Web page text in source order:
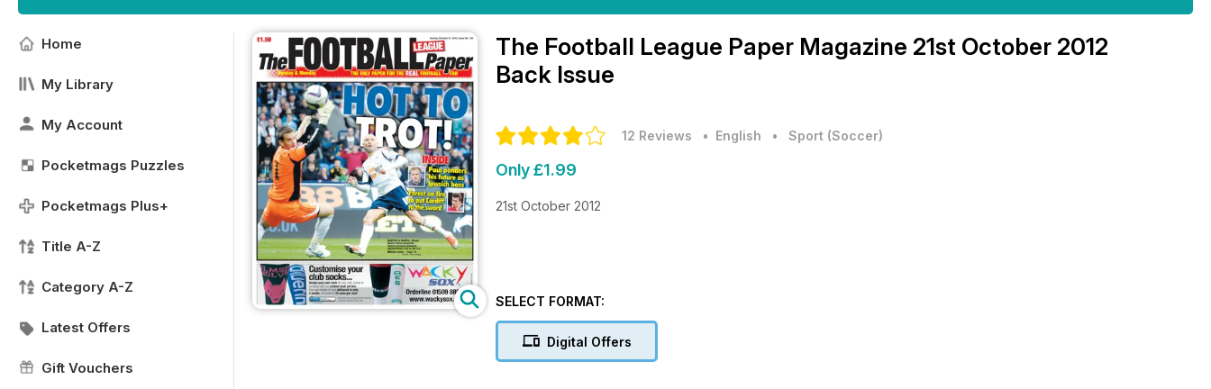
Home
My Library
My Account
Pocketmags Puzzles
Pocketmags Plus+
Title A-Z
Category A-Z
Latest Offers
Gift Vouchers
The Football League Paper Magazine 21st October 2012
Back Issue
12 Reviews • English • Sport (Soccer)
Only £1.99
21st October 2012
SELECT FORMAT:
Digital Offers